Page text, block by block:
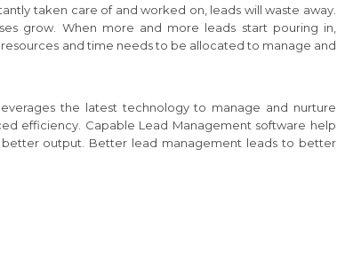
taken care of and worked on, leads will waste away.
grow. When more and more leads start pouring in,
and time needs to be allocated to manage and
the latest technology to manage and nurture
efficiency. Capable Lead Management software help
better output. Better lead management leads to better